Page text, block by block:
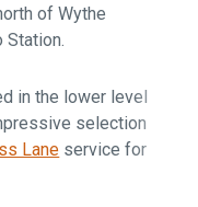
of Wythe
Station.
in the lower level
selection
Lane service for